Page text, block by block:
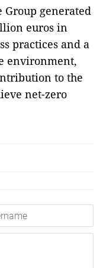
Group generated
euros in
practices and a
environment,
to the
net-zero